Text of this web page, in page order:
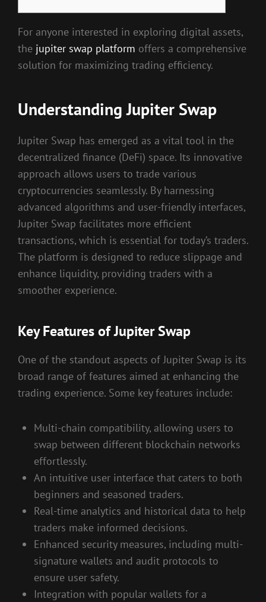
For anyone interested in exploring digital assets,
the jupiter swap platform offers a comprehensive
solution for maximizing trading efficiency.
Understanding Jupiter Swap
Jupiter Swap has emerged as a vital tool in the
decentralized finance (DeFi) space. Its innovative
approach allows users to trade various
cryptocurrencies seamlessly. By harnessing
advanced algorithms and user-friendly interfaces,
Jupiter Swap facilitates more efficient
transactions, which is essential for today’s traders.
The platform is designed to reduce slippage and
enhance liquidity, providing traders with a
smoother experience.
Key Features of Jupiter Swap
One of the standout aspects of Jupiter Swap is its
broad range of features aimed at enhancing the
trading experience. Some key features include:
Multi-chain compatibility, allowing users to
swap between different blockchain networks
effortlessly.
An intuitive user interface that caters to both
beginners and seasoned traders.
Real-time analytics and historical data to help
traders make informed decisions.
Enhanced security measures, including multi-
signature wallets and audit protocols to
ensure user safety.
Integration with popular wallets for a